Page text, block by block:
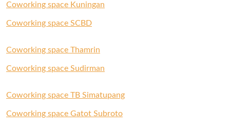
Coworking space Kuningan
Coworking space SCBD
Coworking space Thamrin
Coworking space Sudirman
Coworking space TB Simatupang
Coworking space Gatot Subroto